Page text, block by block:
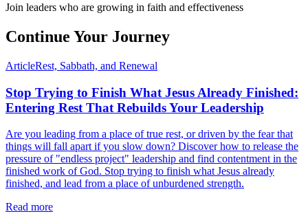
Join leaders who are growing in faith and effectiveness
Continue Your Journey
ArticleRest, Sabbath, and Renewal
Stop Trying to Finish What Jesus Already Finished:
Entering Rest That Rebuilds Your Leadership
Are you leading from a place of true rest, or driven by the fear that
things will fall apart if you slow down? Discover how to release the
pressure of "endless project" leadership and find contentment in the
finished work of God. Stop trying to finish what Jesus already
finished, and lead from a place of unburdened strength.
Read more